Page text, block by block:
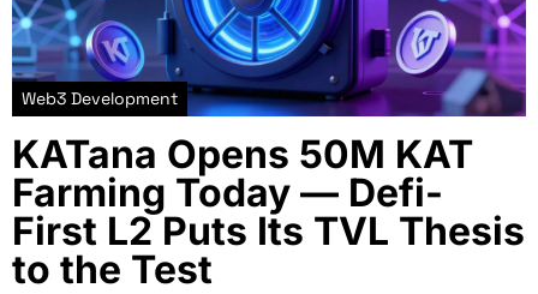
Web3 Development
KATana Opens 50M KAT
Farming Today — Defi-
First L2 Puts Its TVL Thesis
to the Test